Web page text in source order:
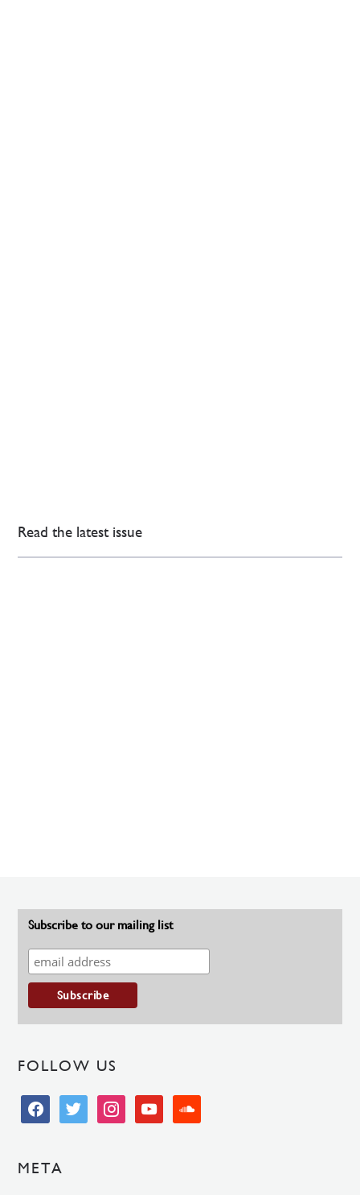
Read the latest issue
Subscribe to our mailing list
FOLLOW US
facebooktwitter instagramyoutube soundcloud
META